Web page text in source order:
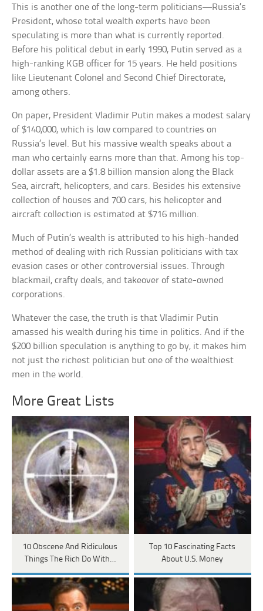
This is another one of the long-term politicians—Russia’s
President, whose total wealth experts have been
speculating is more than what is currently reported.
Before his political debut in early 1990, Putin served as a
high-ranking KGB officer for 15 years. He held positions
like Lieutenant Colonel and Second Chief Directorate,
among others.
On paper, President Vladimir Putin makes a modest salary
of $140,000, which is low compared to countries on
Russia’s level. But his massive wealth speaks about a
man who certainly earns more than that. Among his top-
dollar assets are a $1.8 billion mansion along the Black
Sea, aircraft, helicopters, and cars. Besides his extensive
collection of houses and 700 cars, his helicopter and
aircraft collection is estimated at $716 million.
Much of Putin’s wealth is attributed to his high-handed
method of dealing with rich Russian politicians with tax
evasion cases or other controversial issues. Through
blackmail, crafty deals, and takeover of state-owned
corporations.
Whatever the case, the truth is that Vladimir Putin
amassed his wealth during his time in politics. And if the
$200 billion speculation is anything to go by, it makes him
not just the richest politician but one of the wealthiest
men in the world.
More Great Lists
10 Obscene And Ridiculous
Things The Rich Do With…
Top 10 Fascinating Facts
About U.S. Money